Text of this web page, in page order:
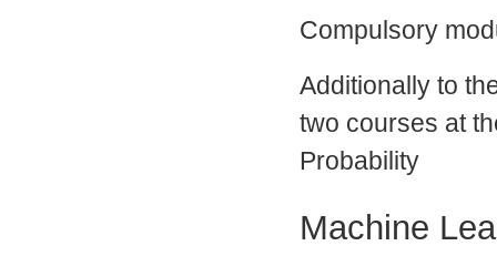
Compulsory
Additionally to
two courses at
Probability
Machine